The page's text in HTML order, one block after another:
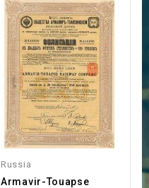
Russia
Armavir-Touapse